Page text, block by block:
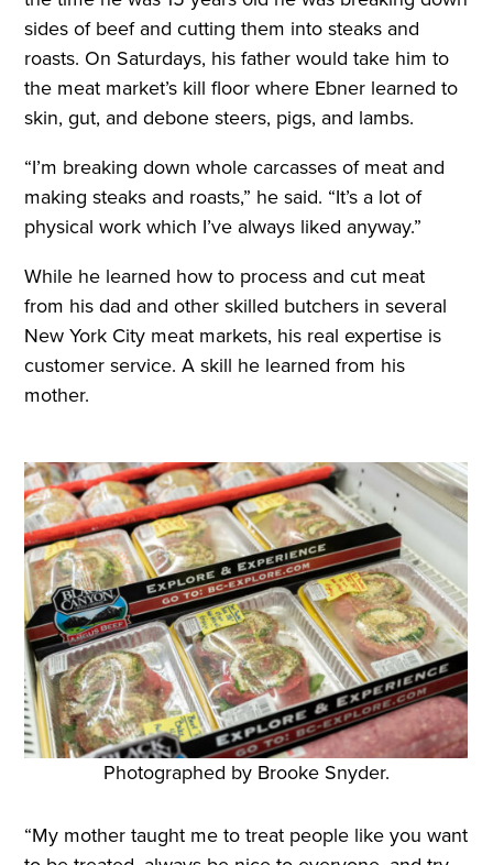
sides of beef and cutting them into steaks and
roasts. On Saturdays, his father would take him to
the meat market’s kill floor where Ebner learned to
skin, gut, and debone steers, pigs, and lambs.
“I’m breaking down whole carcasses of meat and
making steaks and roasts,” he said. “It’s a lot of
physical work which I’ve always liked anyway.”
While he learned how to process and cut meat
from his dad and other skilled butchers in several
New York City meat markets, his real expertise is
customer service. A skill he learned from his
mother.
Photographed by Brooke Snyder.
“My mother taught me to treat people like you want